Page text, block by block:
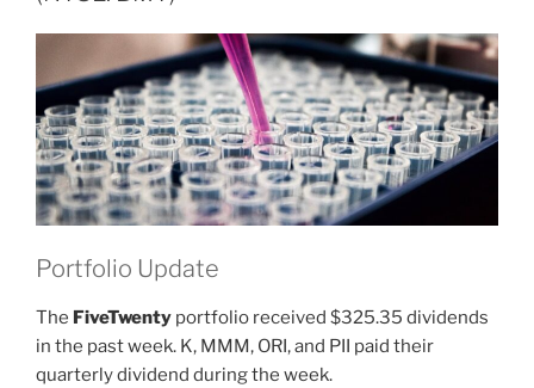
(NYSE:
BMY)”
Portfolio Update
The FiveTwenty portfolio received $325.35 dividends
in the past week. K, MMM, ORI, and PII paid their
quarterly dividend during the week.